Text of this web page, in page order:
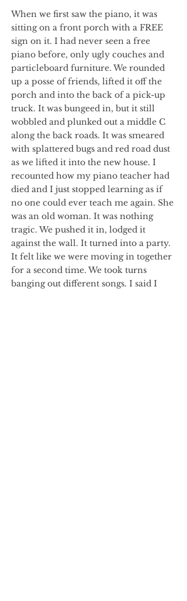
When we first saw the piano, it was
sitting on a front porch with a FREE
sign on it. I had never seen a free
piano before, only ugly couches and
particleboard furniture. We rounded
up a posse of friends, lifted it off the
porch and into the back of a pick-up
truck. It was bungeed in, but it still
wobbled and plunked out a middle C
along the back roads. It was smeared
with splattered bugs and red road dust
as we lifted it into the new house. I
recounted how my piano teacher had
died and I just stopped learning as if
no one could ever teach me again. She
was an old woman. It was nothing
tragic. We pushed it in, lodged it
against the wall. It turned into a party.
It felt like we were moving in together
for a second time. We took turns
banging out different songs. I said I